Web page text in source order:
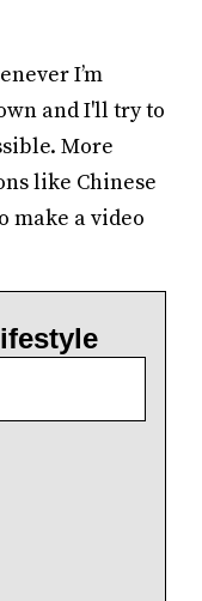
I’m
and I'll try to
More
like Chinese
make a video